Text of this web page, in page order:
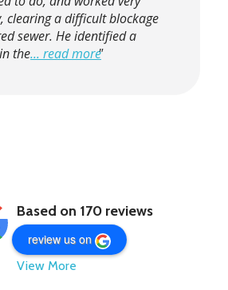
clearing a difficult blockage
sewer. He identified a
the... read more
Based on 170 reviews
review us on
View More